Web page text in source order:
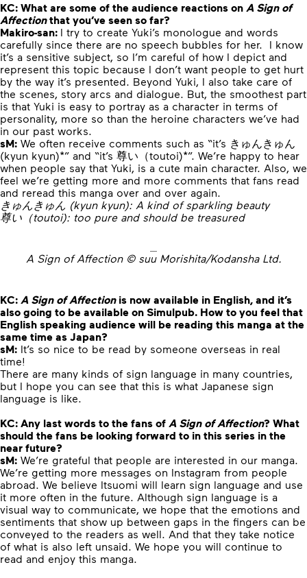
KC: What are some of the audience reactions on A Sign of
Affectionthat you’ve seen so far?
Makiro-san: I try to create Yuki’s monologue and words
carefully since there are no speech bubbles for her. I know
it’s a sensitive subject, so I’m careful of how I depict and
represent this topic because I don’t want people to get hurt
by the way it’s presented. Beyond Yuki, I also take care of
the scenes, story arcs and dialogue. But, the smoothest part
is that Yuki is easy to portray as a character in terms of
personality, more so than the heroine characters we’ve had
in our past works.
sM: We often receive comments such as “it’s きゅんきゅん
(kyun kyun)*” and “it’s 尊い（toutoi)*”. We’re happy to hear
when people say that Yuki, is a cute main character. Also, we
feel we’re getting more and more comments that fans read
and reread this manga over and over again.
きゅんきゅん (kyun kyun): A kind of sparkling beauty
尊い（toutoi): too pure and should be treasured
A Sign of Affection © suu Morishita/Kodansha Ltd.
KC: A Sign of Affectionis now available in English, and it’s
also going to be available on Simulpub. How to you feel that
English speaking audience will be reading this manga at the
same time as Japan?
sM: It’s so nice to be read by someone overseas in real
time!
There are many kinds of sign language in many countries,
but I hope you can see that this is what Japanese sign
language is like.
KC: Any last words to the fans of A Sign of Affection? What
should the fans be looking forward to in this series in the
near future?
sM: We’re grateful that people are interested in our manga.
We’re getting more messages on Instagram from people
abroad. We believe Itsuomi will learn sign language and use
it more often in the future. Although sign language is a
visual way to communicate, we hope that the emotions and
sentiments that show up between gaps in the fingers can be
conveyed to the readers as well. And that they take notice
of what is also left unsaid. We hope you will continue to
read and enjoy this manga.